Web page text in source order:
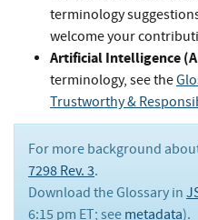
terminology
welcome your
Artificial Intelligence
terminology, see the
Trustworthy &
For more background
7298 Rev. 3.
Download the Glossary in
6:15 pm ET; see metadata).